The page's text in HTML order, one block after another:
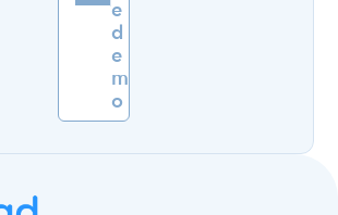
e
d
e
m
o